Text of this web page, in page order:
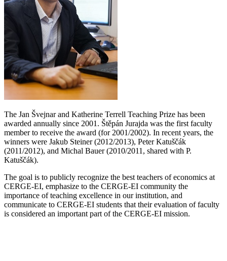
The Jan Švejnar and Katherine Terrell Teaching Prize has been
awarded annually since 2001. Štěpán Jurajda was the first faculty
member to receive the award (for 2001/2002). In recent years, the
winners were Jakub Steiner (2012/2013), Peter Katuščák
(2011/2012), and Michal Bauer (2010/2011, shared with P.
Katuščák).
The goal is to publicly recognize the best teachers of economics at
CERGE-EI, emphasize to the CERGE-EI community the
importance of teaching excellence in our institution, and
communicate to CERGE-EI students that their evaluation of faculty
is considered an important part of the CERGE-EI mission.